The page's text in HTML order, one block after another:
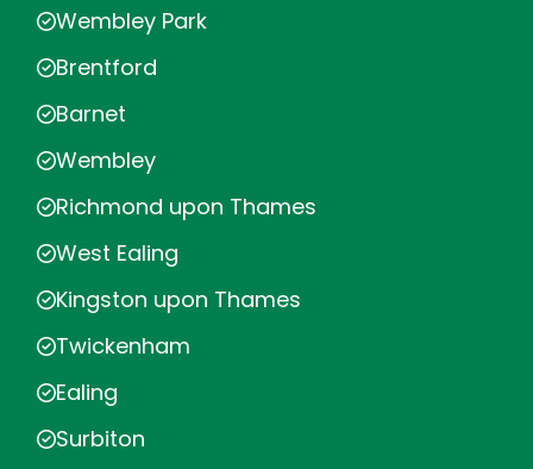
Wembley Park
Brentford
Barnet
Wembley
Richmond upon Thames
West Ealing
Kingston upon Thames
Twickenham
Ealing
Surbiton